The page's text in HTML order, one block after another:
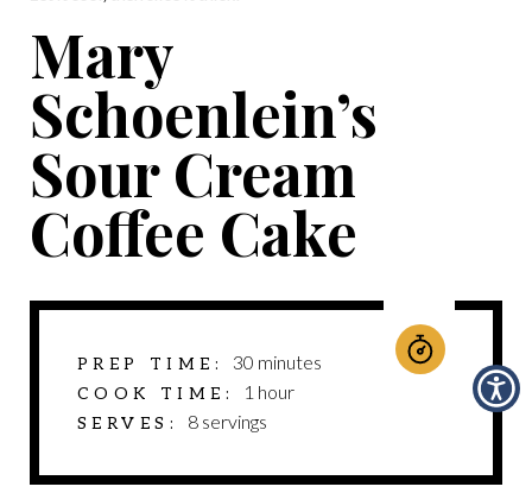
Mary
Schoenlein’s
Sour Cream
Coffee Cake
PREP TIME 30 minutes
minutes
COOK TIME 1 hour
hour
SERVES 8 servings